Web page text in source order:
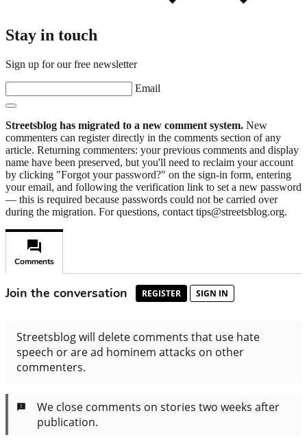
Stay in touch
Sign up for our free newsletter
Email
Streetsblog has migrated to a new comment system. New
commenters can register directly in the comments section of any
article. Returning commenters: your previous comments and display
name have been preserved, but you'll need to reclaim your account
by clicking "Forgot your password?" on the sign-in form, entering
your email, and following the verification link to set a new password
— this is required because passwords could not be carried over
during the migration. For questions, contact tips@streetsblog.org.